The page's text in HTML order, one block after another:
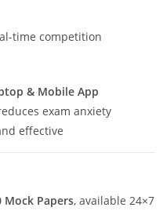
time competition
& Mobile App
exam anxiety
effective
Mock Papers, available 24×7